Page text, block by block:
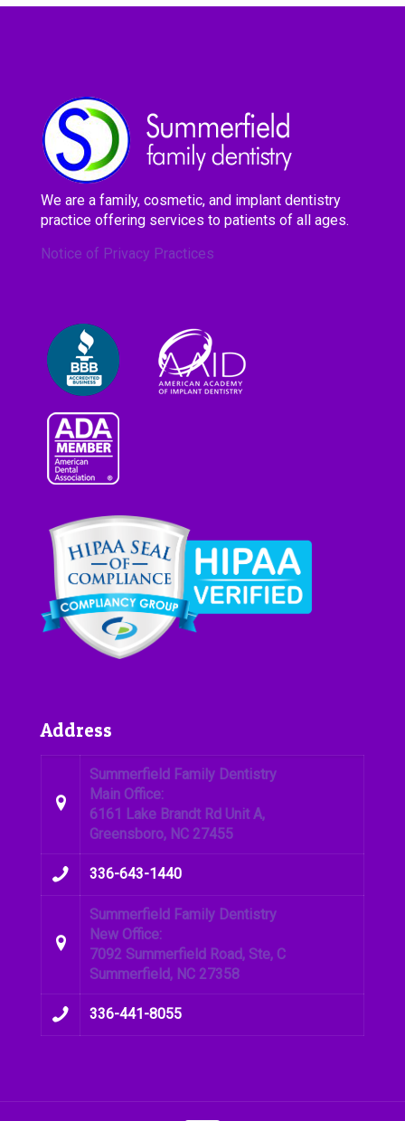
We are a family, cosmetic, and implant dentistry
practice offering services to patients of all ages.
Notice of Privacy Practices
Address
Summerfield Family Dentistry
Main Office:
6161 Lake Brandt Rd Unit A,
Greensboro, NC 27455
336-643-1440
Summerfield Family Dentistry
New Office:
7092 Summerfield Road, Ste, C
Summerfield, NC 27358
336-441-8055